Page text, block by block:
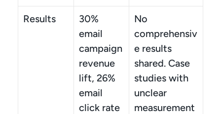
Results
30%
email
campaign
revenue
lift, 26%
email
click rate
No
comprehensiv
e results
shared. Case
studies with
unclear
measurement